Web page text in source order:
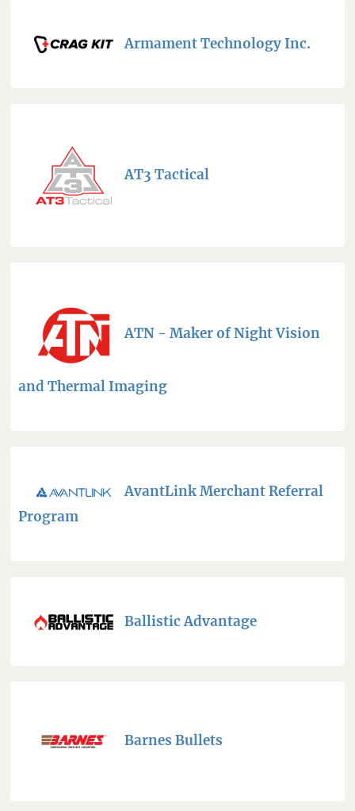
Armament Technology Inc.
AT3 Tactical
ATN - Maker of Night Vision
and Thermal Imaging
AvantLink Merchant Referral
Program
Ballistic Advantage
Barnes Bullets